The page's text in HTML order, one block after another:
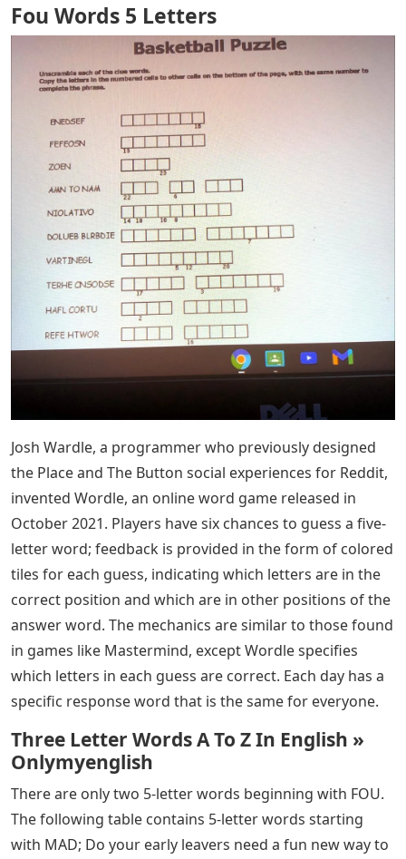
Fou Words 5 Letters
Josh Wardle, a programmer who previously designed
the Place and The Button social experiences for Reddit,
invented Wordle, an online word game released in
October 2021. Players have six chances to guess a five-
letter word; feedback is provided in the form of colored
tiles for each guess, indicating which letters are in the
correct position and which are in other positions of the
answer word. The mechanics are similar to those found
in games like Mastermind, except Wordle specifies
which letters in each guess are correct. Each day has a
specific response word that is the same for everyone.
Three Letter Words A To Z In English »
Onlymyenglish
There are only two 5-letter words beginning with FOU.
The following table contains 5-letter words starting
with MAD; Do your early leavers need a fun new way to